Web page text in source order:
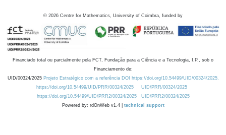
© 2026 Centre for Mathematics, University of Coimbra, funded by
Financiado total ou parcialmente pela FCT, Fundação para a Ciência e a Tecnologia, I.P., sob o
Financiamento de:
UID/00324/2025 Projeto Estratégico com a referência DOI https://doi.org/10.54499/UID/00324/2025.
https://doi.org/10.54499/UID/PRR/00324/2025
UID/PRR/00324/2025
https://doi.org/10.54499/UID/PRR2/00324/2025
UID/PRR2/00324/2025
Powered by: rdOnWeb v1.4 | technical support